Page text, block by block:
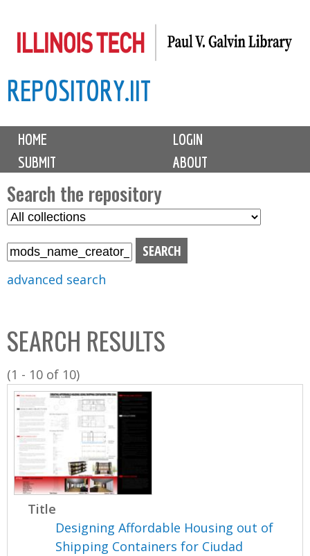
to
content
REPOSITORY.IIT
M
i
n
m
e
n
u
HOME
LOGIN
SUBMIT
ABOUT
Search the repository
S
C
o
l
l
o
n
advanced search
SEARCH RESULTS
(1 - 10 of 10)
Title
Designing Affordable Housing out of
Shipping Containers for Ciudad